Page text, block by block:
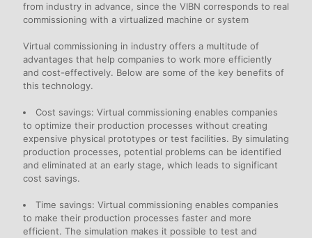
from industry in advance, since the VIBN corresponds to real
commissioning with a virtualized machine or system
Virtual commissioning in industry offers a multitude of
advantages that help companies to work more efficiently
and cost-effectively. Below are some of the key benefits of
this technology.
Cost savings: Virtual commissioning enables companies
to optimize their production processes without creating
expensive physical prototypes or test facilities. By simulating
production processes, potential problems can be identified
and eliminated at an early stage, which leads to significant
cost savings.
Time savings: Virtual commissioning enables companies
to make their production processes faster and more
efficient. The simulation makes it possible to test and